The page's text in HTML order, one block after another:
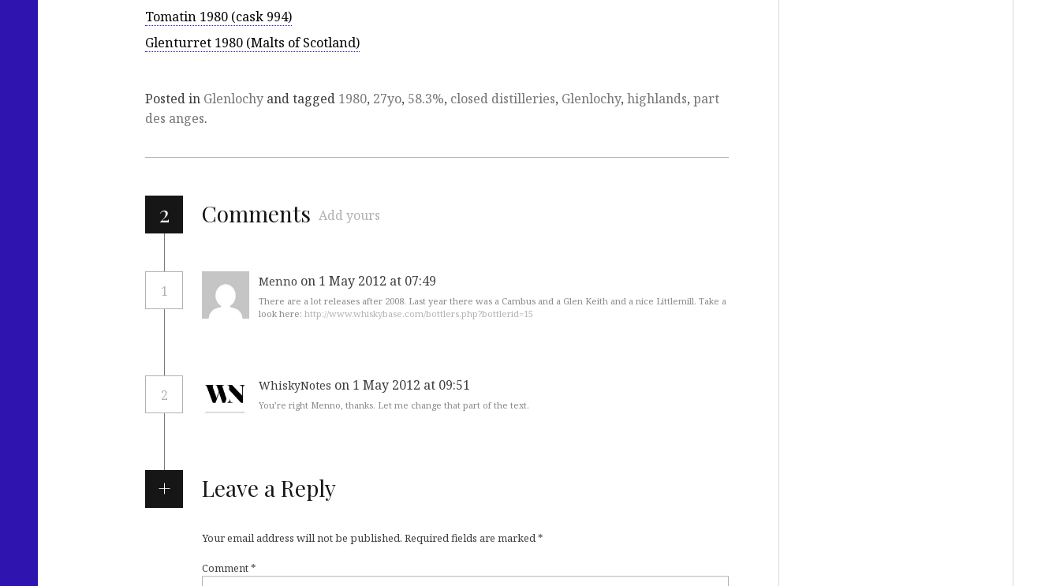
Tomatin 1980 (cask 994)
Glenturret 1980 (Malts of Scotland)
Posted in Glenlochy and tagged 1980, 27yo, 58.3%, closed distilleries, Glenlochy, highlands, part
des anges.
2 Comments Add yours
1
Menno on 1 May 2012 at 07:49
There are a lot releases after 2008. Last year there was a Cambus and a Glen Keith and a nice Littlemill. Take a
look here: http://www.whiskybase.com/bottlers.php?bottlerid=15
2
WhiskyNotes on 1 May 2012 at 09:51
You’re right Menno, thanks. Let me change that part of the text.
Leave a Reply
Your email address will not be published. Required fields are marked*
Comment*